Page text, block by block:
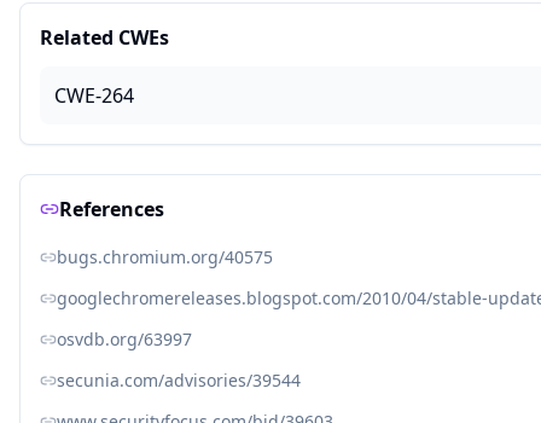
Related CWEs
CWE-264
References
bugs.chromium.org/40575
googlechromereleases.blogspot.com/2010/04/stable-
osvdb.org/63997
secunia.com/advisories/39544